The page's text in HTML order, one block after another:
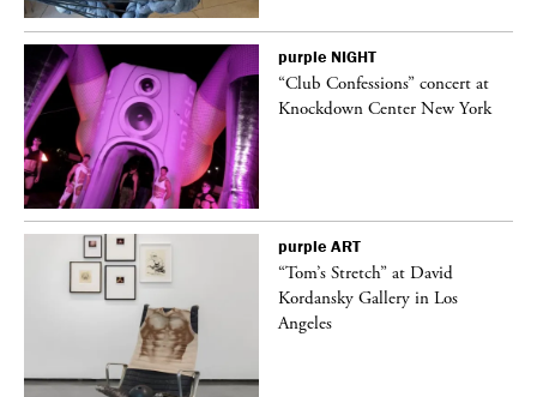
purple NIGHT
“Club Confessions” concert at
Knockdown Center New York
purple ART
“Tom’s Stretch” at David
Kordansky Gallery in Los
Angeles